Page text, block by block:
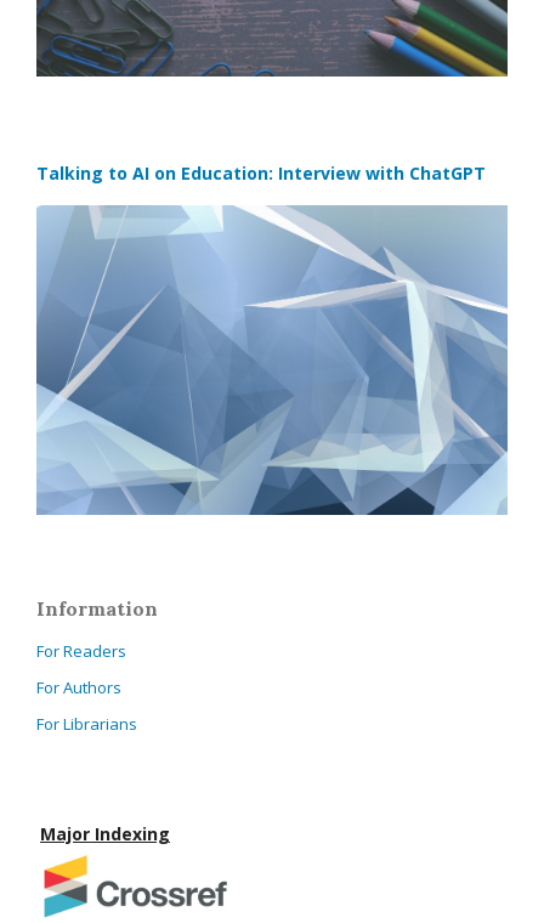
Talking to AI on Education: Interview with ChatGPT
Information
For Readers
For Authors
For Librarians
Major Indexing